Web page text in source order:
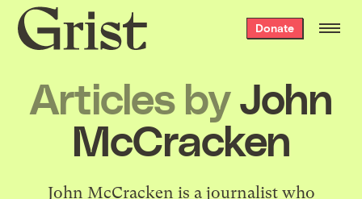
Grist
home
Donate
Articles byJohn
McCracken
John McCracken is a journalist who